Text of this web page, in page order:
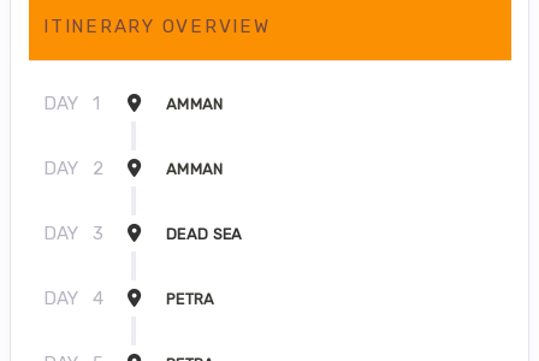
ITINERARY OVERVIEW
DAY 1 AMMAN
DAY 2 AMMAN
DAY 3 DEAD SEA
DAY 4 PETRA